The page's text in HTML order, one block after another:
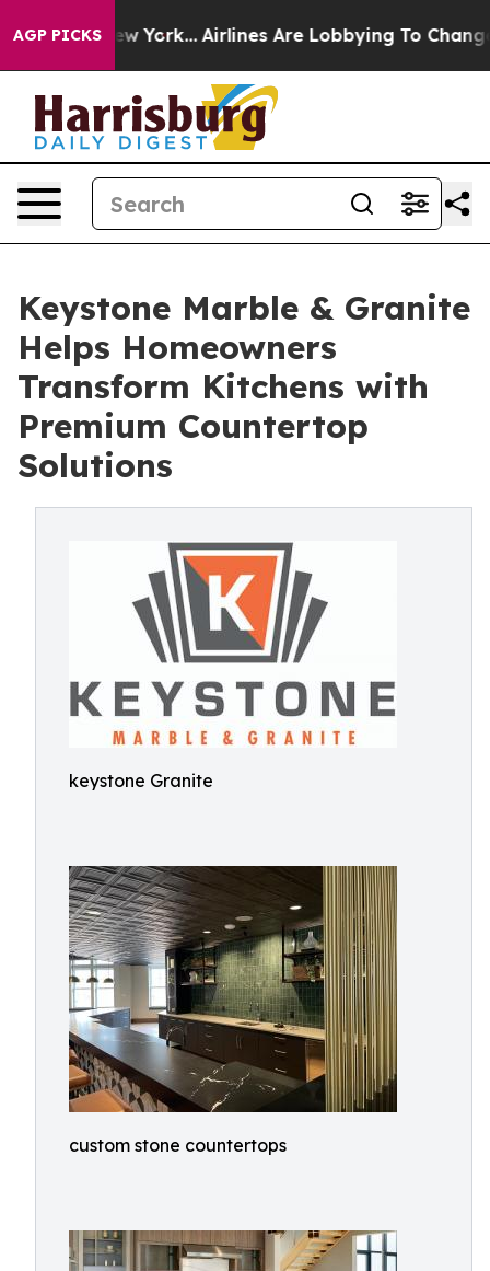
AGP PICKS
York... Airlines Are Lobbying To Change Airfare
Keystone Marble & Granite
Helps Homeowners
Transform Kitchens with
Premium Countertop
Solutions
keystone Granite
custom stone countertops